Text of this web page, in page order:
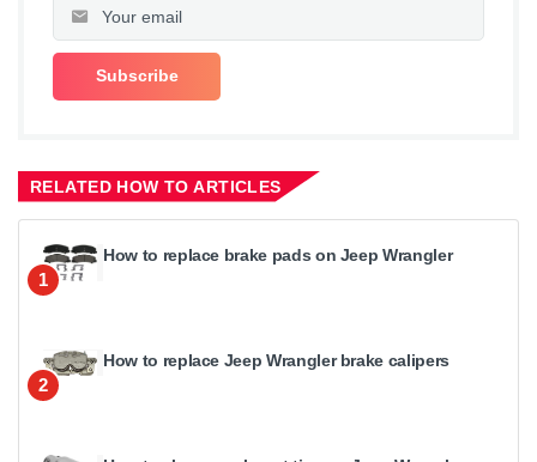
RELATED HOW TO ARTICLES
1
How to replace brake pads on Jeep Wrangler
2
How to replace Jeep Wrangler brake calipers